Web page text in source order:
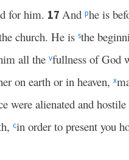
for him. 17 And phe is
church. He is sthe
all the vfullness of God
on earth or in heaven, x
were alienated and
cin order to present you